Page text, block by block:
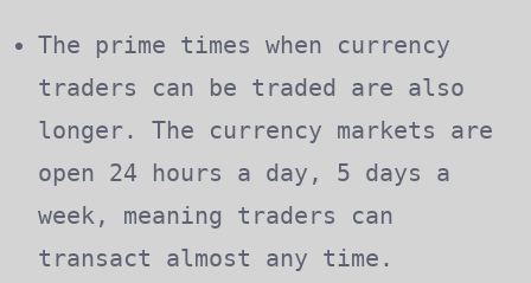
The prime times when currency
traders can be traded are also
longer. The currency markets are
open 24 hours a day, 5 days a
week, meaning traders can
transact almost any time.